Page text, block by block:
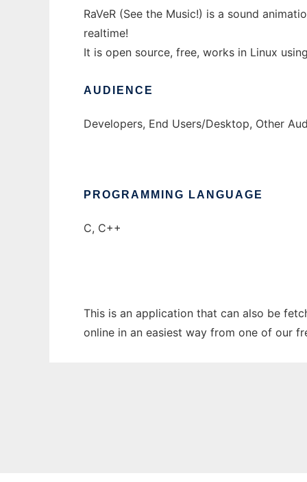
RaVeR (See the Music!) is a sound
realtime!
It is open source, free, works in Linux
AUDIENCE
Developers, End Users/Desktop, Other
PROGRAMMING LANGUAGE
C, C++
This is an application that can also be
online in an easiest way from one of our